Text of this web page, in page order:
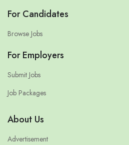
For Candidates
Browse Jobs
For Employers
Submit Jobs
Job Packages
About Us
Advertisement